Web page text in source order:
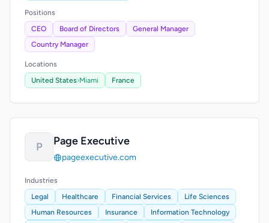
Positions
CEO
Board of Directors
General Manager
Country Manager
Locations
United States›Miami France
P Page Executive
pageexecutive.com
Industries
Legal
Healthcare Financial Services
Life Sciences
Human Resources
Insurance
Information Technology